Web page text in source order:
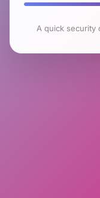
A quick security